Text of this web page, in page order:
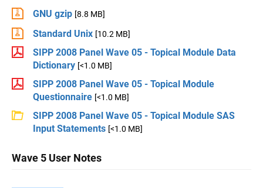
GNU gzip [8.8 MB]
Standard Unix [10.2 MB]
SIPP 2008 Panel Wave 05 - Topical Module Data
Dictionary [<1.0 MB]
SIPP 2008 Panel Wave 05 - Topical Module
Questionnaire [<1.0 MB]
SIPP 2008 Panel Wave 05 - Topical Module SAS
Input Statements [<1.0 MB]
Wave 5 User Notes